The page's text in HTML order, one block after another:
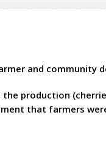
and community
production
that farmers